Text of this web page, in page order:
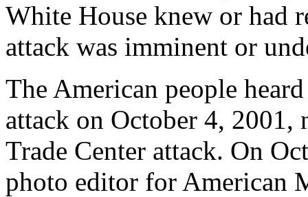
White House knew or had
attack was imminent or
The American people
attack on October 4,
Trade Center attack. On
photo editor for American